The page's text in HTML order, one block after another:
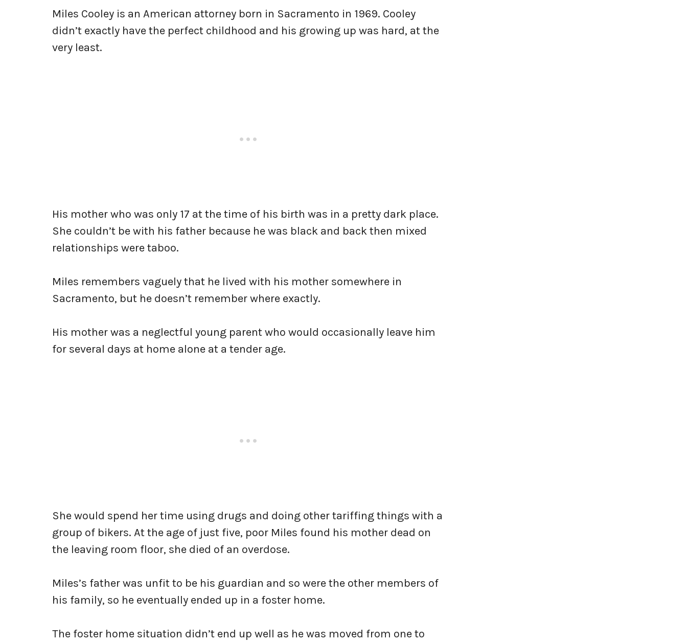
Miles Cooley is an American attorney born in Sacramento in 1969. Cooley
didn’t exactly have the perfect childhood and his growing up was hard, at the
very least.
His mother who was only 17 at the time of his birth was in a pretty dark place.
She couldn’t be with his father because he was black and back then mixed
relationships were taboo.
Miles remembers vaguely that he lived with his mother somewhere in
Sacramento, but he doesn’t remember where exactly.
His mother was a neglectful young parent who would occasionally leave him
for several days at home alone at a tender age.
She would spend her time using drugs and doing other tariffing things with a
group of bikers. At the age of just five, poor Miles found his mother dead on
the leaving room floor, she died of an overdose.
Miles’s father was unfit to be his guardian and so were the other members of
his family, so he eventually ended up in a foster home.
The foster home situation didn’t end up well as he was moved from one to